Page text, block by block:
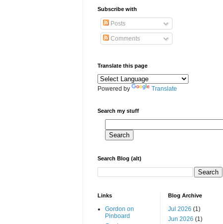
Subscribe with
Posts
Comments
Translate this page
Powered by Translate
Search my stuff
Search Blog (alt)
Links
Gordon on
Pinboard
Blog Archive
Jul 2026 (1)
Jun 2026 (1)